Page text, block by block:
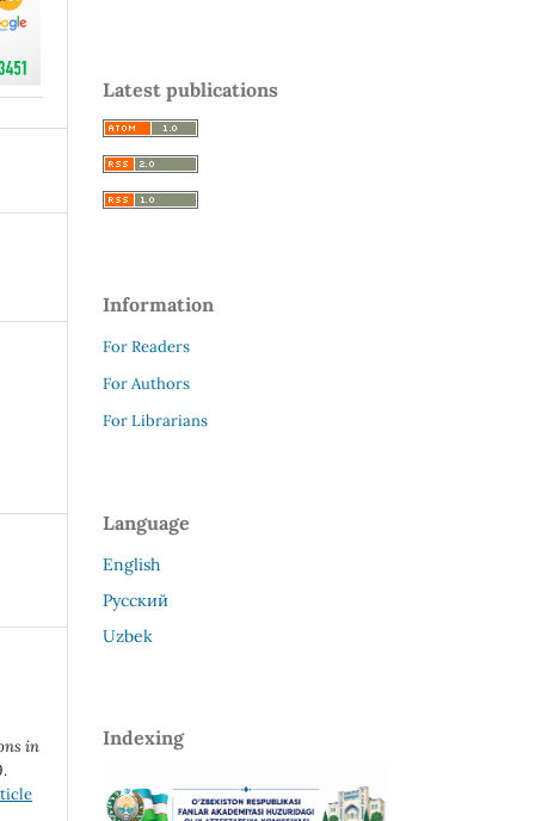
in
Latest publications
Information
For Readers
For Authors
For Librarians
Language
English
Русский
Uzbek
Indexing